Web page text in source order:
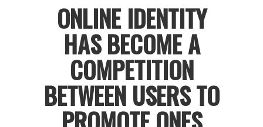
ONLINE IDENTITY
HAS BECOME A
COMPETITION
BETWEEN USERS TO